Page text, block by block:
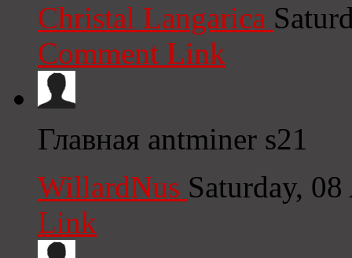
Christal Langarica
Comment Link
Главная antminer s21
WillardNus Saturday,
Link